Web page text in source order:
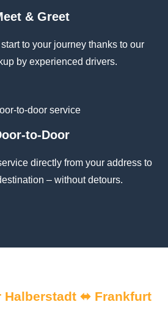
& Greet
to your journey thanks to our
by experienced drivers.
to-Door
directly from your address to
– without detours.
Halberstadt ⬌ Frankfurt